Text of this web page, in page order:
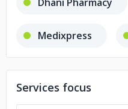
Medixpress
Bharat Medical Hall
cims hospital
Services focus